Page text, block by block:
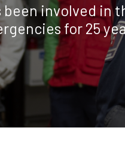
been involved
for 25